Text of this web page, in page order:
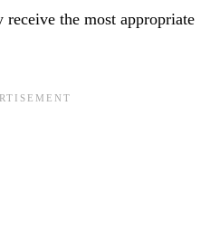
receive the most appropriate